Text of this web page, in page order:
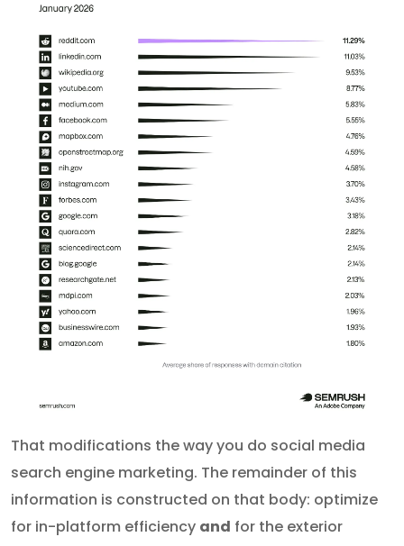
That modifications the way you do social media
search engine marketing. The remainder of this
information is constructed on that body: optimize
for in-platform efficiency and for the exterior